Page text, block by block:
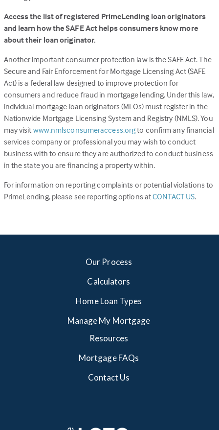
Access the list of registered PrimeLending loan originators
and learn how the SAFE Act helps consumers know more
about their loan originator.
Another important consumer protection law is the SAFE Act. The
Secure and Fair Enforcement for Mortgage Licensing Act (SAFE
Act) is a federal law designed to improve protection for
consumers and reduce fraud in mortgage lending. Under this law,
individual mortgage loan originators (MLOs) must register in the
Nationwide Mortgage Licensing System and Registry (NMLS). You
may visit www.nmlsconsumeraccess.org(Link
opens
in
a
tab)
to confirm any financial
services company or professional you may wish to conduct
business with to ensure they are authorized to conduct business
in the state you are financing a property within.
For information on reporting complaints or potential violations to
PrimeLending, please see reporting options atCONTACT US(Link
.
Our Process
Calculators
Home Loan Types
Manage My Mortgage
Resources
Mortgage FAQs
Contact Us